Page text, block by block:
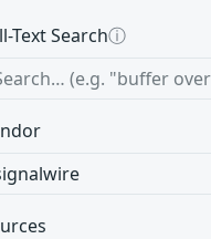
Text Searchⓘ